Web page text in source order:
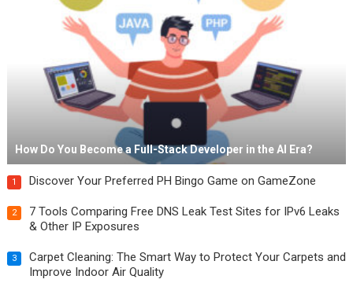
How Do You Become a Full-Stack Developer in the AI Era?
1 Discover Your Preferred PH Bingo Game on GameZone
2
7 Tools Comparing Free DNS Leak Test Sites for IPv6 Leaks
& Other IP Exposures
3
Carpet Cleaning: The Smart Way to Protect Your Carpets and
Improve Indoor Air Quality